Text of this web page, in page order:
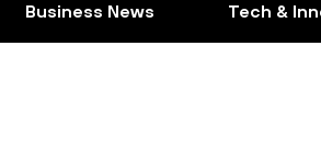
Business News Tech &